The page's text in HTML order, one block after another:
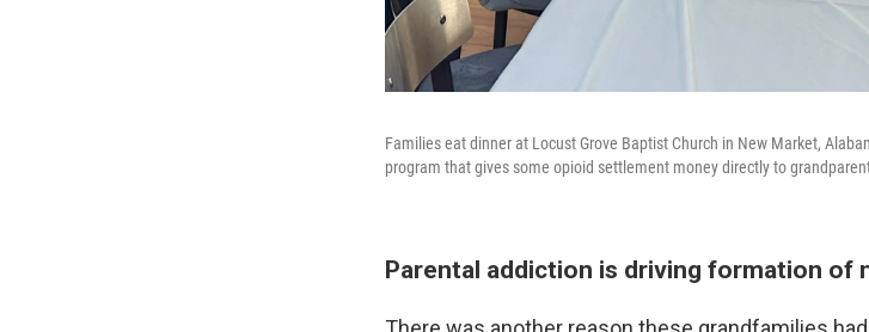
Families eat dinner at Locust Grove Baptist Church in New Market,
program that gives some opioid settlement money directly to
Parental addiction is driving formation of